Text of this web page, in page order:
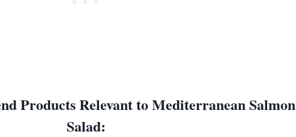
Products Relevant to Mediterranean Salmon
Salad: